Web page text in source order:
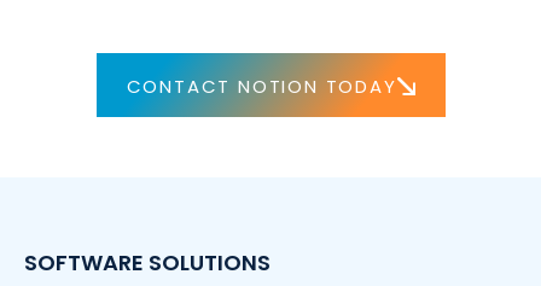
CONTACT NOTION TODAY
SOFTWARE SOLUTIONS